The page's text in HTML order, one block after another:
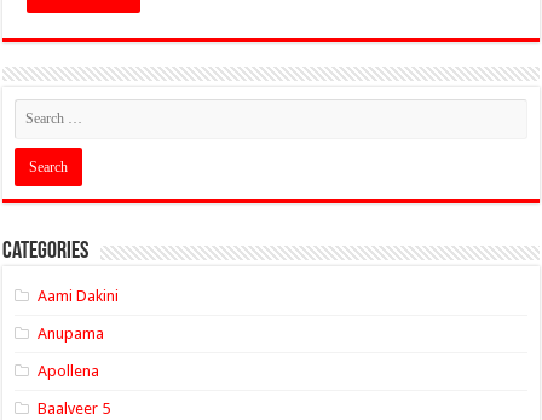
Categories
Aami Dakini
Anupama
Apollena
Baalveer 5